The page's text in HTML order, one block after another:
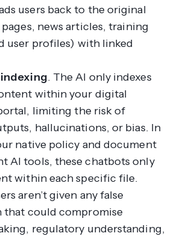
users back to the original
news articles, training
user profiles) with linked
. The AI only indexes
within your digital
limiting the risk of
hallucinations, or bias. In
native policy and document
AI tools, these chatbots only
within each specific file.
aren’t given any false
could compromise
regulatory understanding,